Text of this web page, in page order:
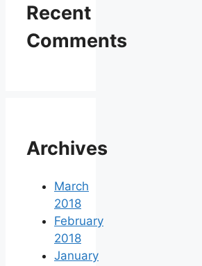
Recent
Comments
Archives
March
2018
February
2018
January